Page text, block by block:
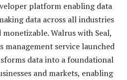
platform enabling data
data across all industries
Walrus with Seal,
management service launched
data into a foundational
and markets, enabling